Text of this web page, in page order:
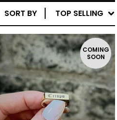
SORT BY TOP SELLING
COMING
SOON